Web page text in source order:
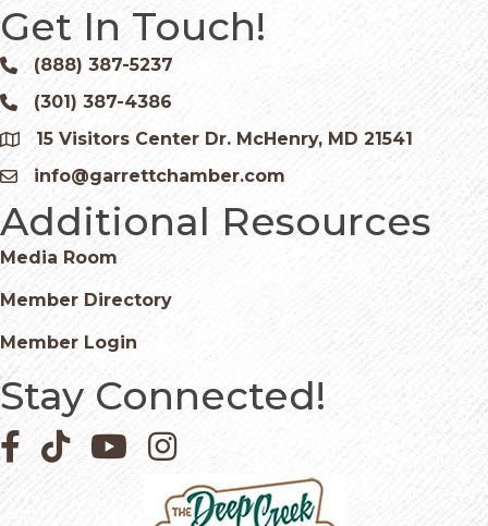
Get In Touch!
Phone icon and link
(888) 387-5237
Phone icon and link
(301) 387-4386
Google Map
15 Visitors Center Dr. McHenry, MD 21541
Email icon and link
info@garrettchamber.com
Additional Resources
Media Room
Member Directory
Member Login
Stay Connected!
Facebook icon
Pinterest icon
YouTube iconInstagram icon